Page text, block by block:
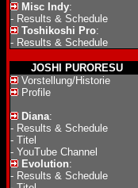
Misc Indy:
- Results & Schedule
Toshikoshi Pro:
- Results & Schedule
JOSHI PURORESU
Vorstellung/Historie
Profile
Diana:
- Results & Schedule
- Titel
- YouTube Channel
Evolution:
- Results & Schedule